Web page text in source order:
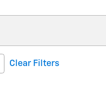
Clear Filters